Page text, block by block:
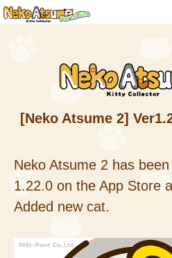
[Neko Atsume 2]
Neko Atsume 2 has
1.22.0 on the App Store
Added new cat.